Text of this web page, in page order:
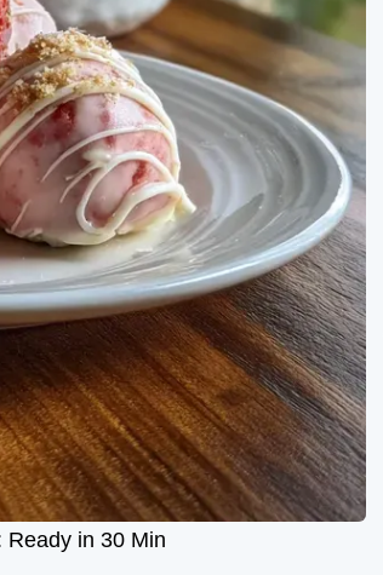
Ready in 30 Min